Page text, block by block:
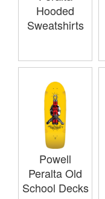
Hooded
Sweatshirts
Powell
Peralta Old
School Decks